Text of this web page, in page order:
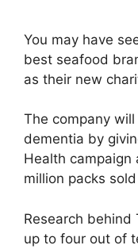
You may have
best seafood
as their new
The company
dementia by
Health campaign
million packs
Research
up to four out of